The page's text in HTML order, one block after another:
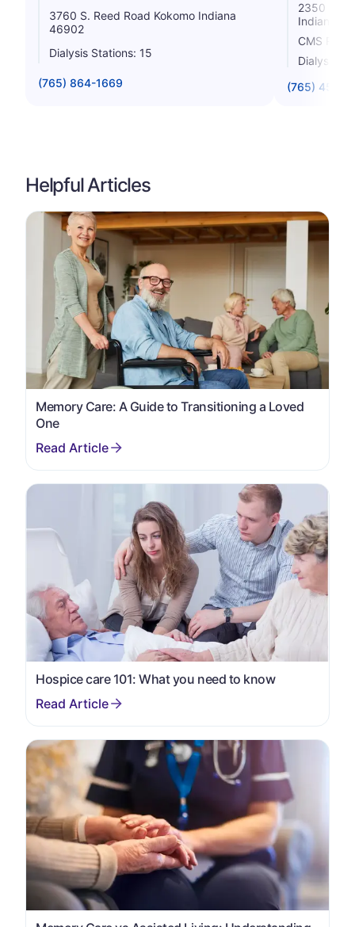
3760 S. Reed Road Kokomo Indiana
46902
Dialysis Stations: 15
(765) 864-1669
2350 S
Indiana
CMS
Dialysis
(765) 453-
Helpful Articles
Memory Care: A Guide to Transitioning a Loved
One
Hospice care 101: What you need to know